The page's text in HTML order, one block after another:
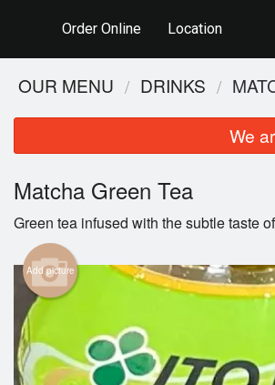
Order Online Location
OUR MENU DRINKS
We
Matcha Green Tea
Green tea infused with the subtle taste
Add picture